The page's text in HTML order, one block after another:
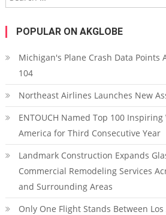
POPULAR ON AKGLOBE
Michigan's Plane Crash Data Points
104
Northeast Airlines Launches New
ENTOUCH Named Top 100
America for Third Consecutive Year
Landmark Construction Expands
Commercial Remodeling Services
and Surrounding Areas
Only One Flight Stands Between